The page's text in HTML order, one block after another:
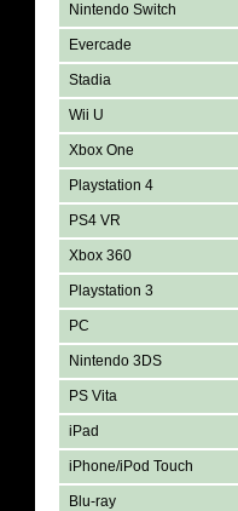
Nintendo Switch
Evercade
Stadia
Wii U
Xbox One
Playstation 4
PS4 VR
Xbox 360
Playstation 3
PC
Nintendo 3DS
PS Vita
iPad
iPhone/iPod Touch
Blu-ray